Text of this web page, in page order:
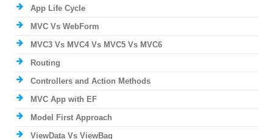
App Life Cycle
MVC Vs WebForm
MVC3 Vs MVC4 Vs MVC5 Vs MVC6
Routing
Controllers and Action Methods
MVC App with EF
Model First Approach
ViewData Vs ViewBag